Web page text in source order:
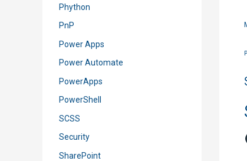
Phython
PnP
Power Apps
Power Automate
PowerApps
PowerShell
SCSS
Security
SharePoint